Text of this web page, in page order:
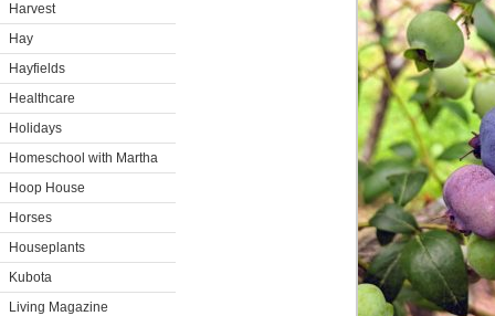
Harvest
Hay
Hayfields
Healthcare
Holidays
Homeschool with Martha
Hoop House
Horses
Houseplants
Kubota
Living Magazine